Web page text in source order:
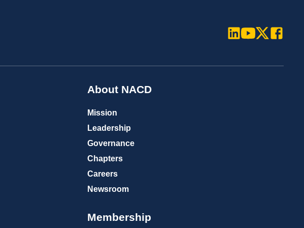
About NACD
Mission
Leadership
Governance
Chapters
Careers
Newsroom
Membership